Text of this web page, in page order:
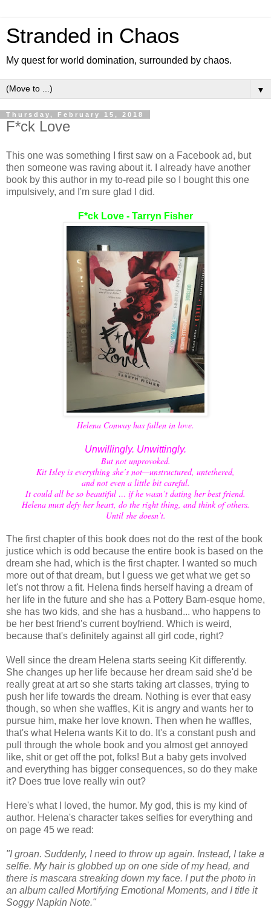
Stranded in Chaos
My quest for world domination, surrounded by chaos.
▼
Thursday, February 15, 2018
F*ck Love
This one was something I first saw on a Facebook ad, but
then someone was raving about it. I already have another
book by this author in my to-read pile so I bought this one
impulsively, and I'm sure glad I did.
F*ck Love - Tarryn Fisher
Helena Conway has fallen in love.
Unwillingly. Unwittingly.
But not unprovoked.
Kit Isley is everything she’s not—unstructured, untethered,
and not even a little bit careful.
It could all be so beautiful … if he wasn’t dating her best friend.
Helena must defy her heart, do the right thing, and think of others.
Until she doesn’t.
The first chapter of this book does not do the rest of the book
justice which is odd because the entire book is based on the
dream she had, which is the first chapter. I wanted so much
more out of that dream, but I guess we get what we get so
let's not throw a fit. Helena finds herself having a dream of
her life in the future and she has a Pottery Barn-esque home,
she has two kids, and she has a husband... who happens to
be her best friend's current boyfriend. Which is weird,
because that's definitely against all girl code, right?
Well since the dream Helena starts seeing Kit differently.
She changes up her life because her dream said she'd be
really great at art so she starts taking art classes, trying to
push her life towards the dream. Nothing is ever that easy
though, so when she waffles, Kit is angry and wants her to
pursue him, make her love known. Then when he waffles,
that's what Helena wants Kit to do. It's a constant push and
pull through the whole book and you almost get annoyed
like, shit or get off the pot, folks! But a baby gets involved
and everything has bigger consequences, so do they make
it? Does true love really win out?
Here's what I loved, the humor. My god, this is my kind of
author. Helena's character takes selfies for everything and
on page 45 we read:
"I groan. Suddenly, I need to throw up again. Instead, I take a
selfie. My hair is globbed up on one side of my head, and
there is mascara streaking down my face. I put the photo in
an album called Mortifying Emotional Moments, and I title it
Soggy Napkin Note."